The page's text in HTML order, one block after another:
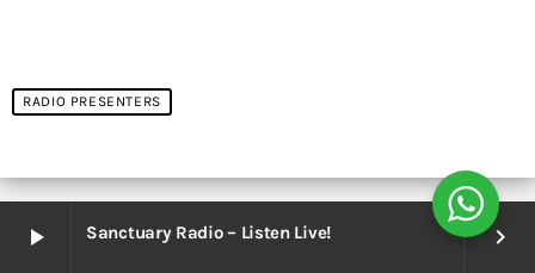
play_arrow Sanctuary Radio – Listen Live! keyboard_arrow_right
RADIO PRESENTERS